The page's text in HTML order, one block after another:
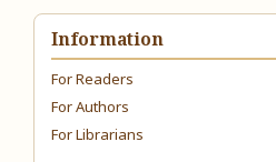
Information
For Readers
For Authors
For Librarians